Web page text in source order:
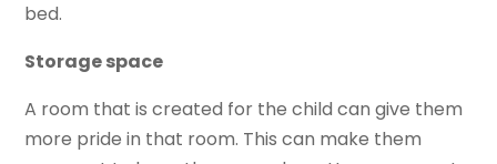
bed.
Storage space
A room that is created for the child can give them
more pride in that room. This can make them